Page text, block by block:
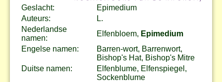
Geslacht:
Epimedium
Auteurs:
L.
Nederlandse
namen:
Elfenbloem, Epimedium
Engelse namen:
Barren-wort, Barrenwort,
Bishop's Hat, Bishop's Mitre
Duitse namen:
Elfenblume, Elfenspiegel,
Sockenblume